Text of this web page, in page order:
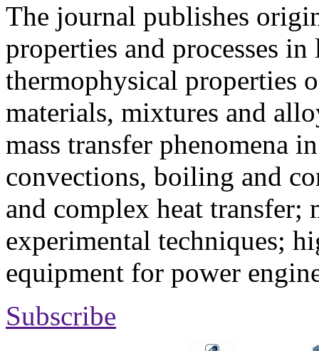
The journal publishes
properties and processes
thermophysical properties
materials, mixtures and
mass transfer phenomena
convections, boiling and
and complex heat transfer;
experimental techniques;
equipment for power
Subscribe